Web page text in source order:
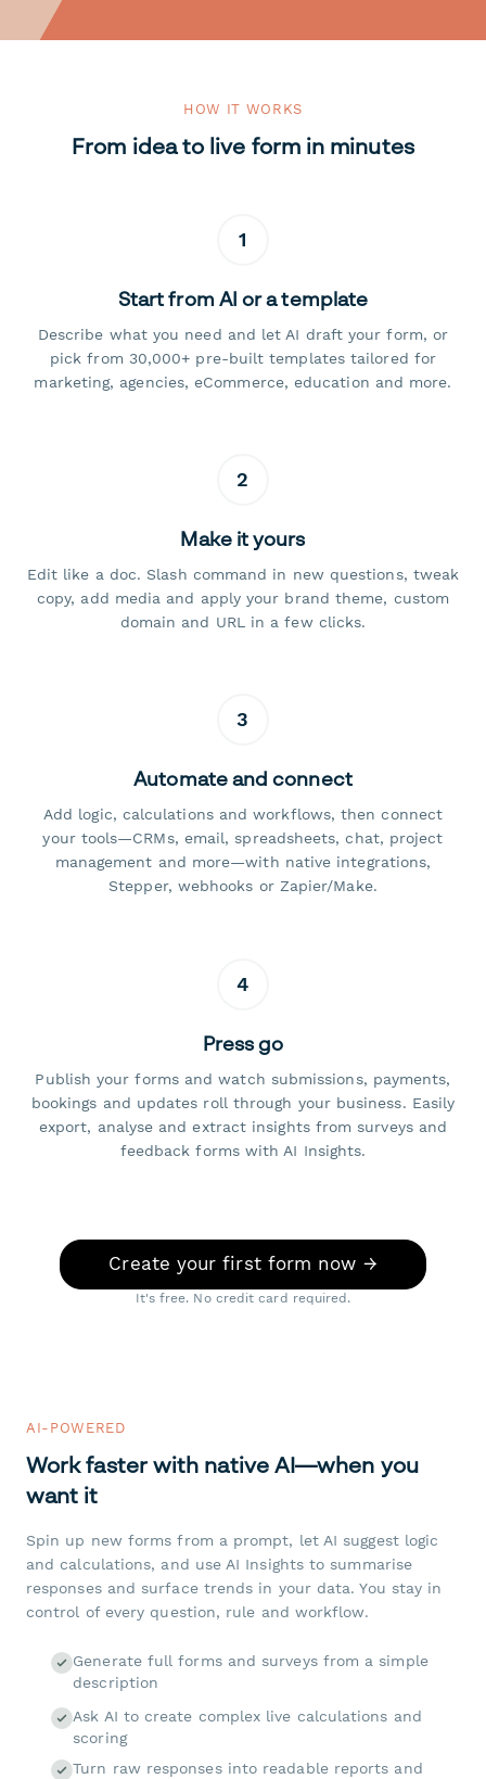
HOW IT WORKS
From idea to live form in minutes
1
Start from AI or a template
Describe what you need and let AI draft your form, or
pick from 30,000+ pre-built templates tailored for
marketing, agencies, eCommerce, education and more.
2
Make it yours
Edit like a doc. Slash command in new questions, tweak
copy, add media and apply your brand theme, custom
domain and URL in a few clicks.
3
Automate and connect
Add logic, calculations and workflows, then connect
your tools—CRMs, email, spreadsheets, chat, project
management and more—with native integrations,
Stepper, webhooks or Zapier/Make.
4
Press go
Publish your forms and watch submissions, payments,
bookings and updates roll through your business. Easily
export, analyse and extract insights from surveys and
feedback forms with AI Insights.
Create your first form now →
It's free. No credit card required.
AI-POWERED
Work faster with native AI—when you
want it
Spin up new forms from a prompt, let AI suggest logic
and calculations, and use AI Insights to summarise
responses and surface trends in your data. You stay in
control of every question, rule and workflow.
Generate full forms and surveys from a simple
description
Ask AI to create complex live calculations and
scoring
Turn raw responses into readable reports and